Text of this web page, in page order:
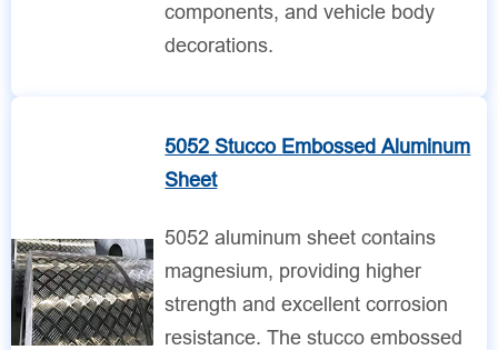
components, and vehicle body
decorations.
5052 Stucco Embossed Aluminum
Sheet
5052 aluminum sheet contains
magnesium, providing higher
strength and excellent corrosion
resistance. The stucco embossed